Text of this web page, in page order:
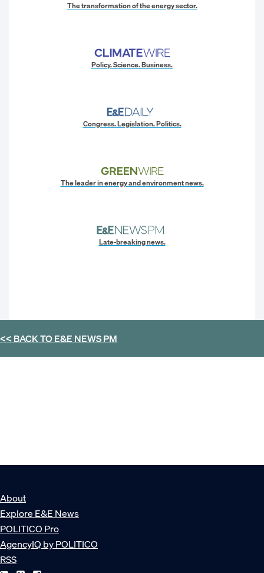
The transformation of the energy sector.
Policy. Science. Business.
Congress. Legislation. Politics.
The leader in energy and environment news.
Late-breaking news.
<< BACK TOE&E NEWS PM
About
Explore E&E News
POLITICO Pro
AgencyIQ by POLITICO
RSS